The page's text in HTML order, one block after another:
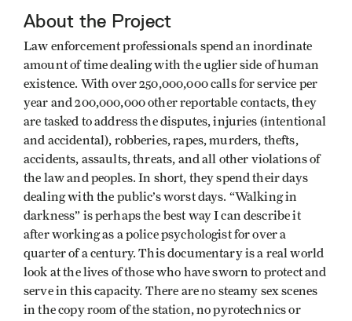
About the Project
Law enforcement professionals spend an inordinate
amount of time dealing with the uglier side of human
existence. With over 250,000,000 calls for service per
year and 200,000,000 other reportable contacts, they
are tasked to address the disputes, injuries (intentional
and accidental), robberies, rapes, murders, thefts,
accidents, assaults, threats, and all other violations of
the law and peoples. In short, they spend their days
dealing with the public’s worst days. “Walking in
darkness” is perhaps the best way I can describe it
after working as a police psychologist for over a
quarter of a century. This documentary is a real world
look at the lives of those who have sworn to protect and
serve in this capacity. There are no steamy sex scenes
in the copy room of the station, no pyrotechnics or